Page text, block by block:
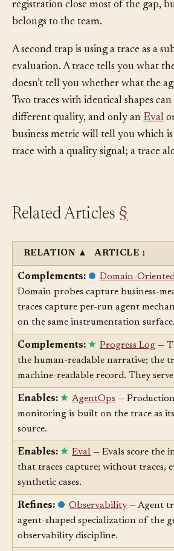
Frameworks that emit spans
registration close most of the gap,
A second trap is using a trace as a
evaluation. A trace tells you what
doesn’t tell you whether what the
Two traces with identical shapes
different quality, and only anEval
business metric will tell you which
RELATION ARTICLE↕
Complements: Domain-
Domain probes capture business-
traces capture per-run agent
on the same instrumentation
Complements: Progress Log—
the human-readable narrative; the
machine-readable record. They
Enables: AgentOps—
monitoring is built on the trace as
source.
Enables: Eval— Evals score the
that traces capture; without traces,
synthetic cases.
Refines: Observability— Agent
agent-shaped specialization of the